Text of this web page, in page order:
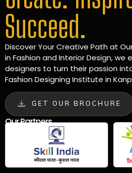
Succeed.
Discover Your Creative Path at
in Fashion and Interior Design, we
designers to turn their passion
Fashion Designing Institute in
GET OUR BROCHURE
Our Partners